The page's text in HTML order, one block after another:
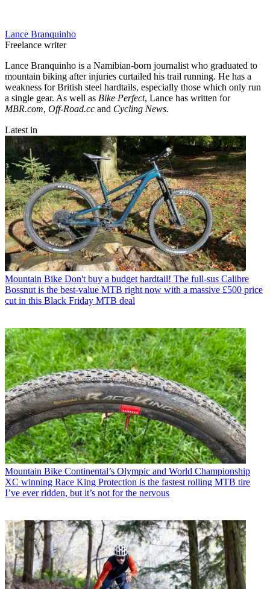
Lance Branquinho
Freelance writer
Lance Branquinho is a Namibian-born journalist who graduated to
mountain biking after injuries curtailed his trail running. He has a
weakness for British steel hardtails, especially those which only run
a single gear. As well as Bike Perfect, Lance has written for
MBR.com, Off-Road.cc and Cycling News.
Latest in
Mountain Bike Don't buy a budget hardtail! The full-sus Calibre
Bossnut is the best-value MTB right now with a massive £500 price
cut in this Black Friday MTB deal
Mountain Bike Continental’s Olympic and World Championship
XC winning Race King Protection is the fastest rolling MTB tire
I’ve ever ridden, but it’s not for the nervous